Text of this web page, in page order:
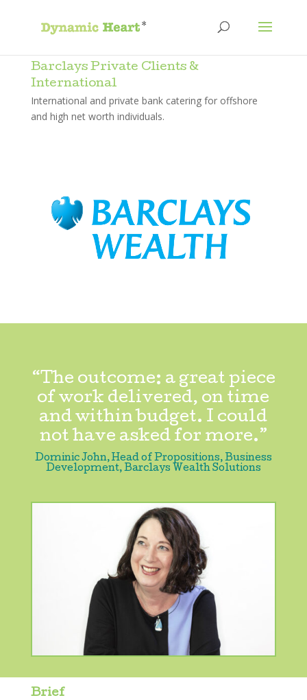
Barclays Private Clients &
International
International and private bank catering for offshore
and high net worth individuals.
“The outcome: a great piece
of work delivered, on time
and within budget. I could
not have asked for more.”
Dominic John, Head of Propositions, Business
Development, Barclays Wealth Solutions
Brief